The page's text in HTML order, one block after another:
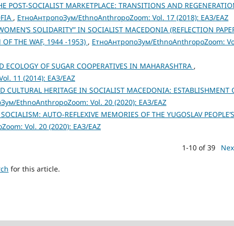
POST-SOCIALIST MARKETPLACE: TRANSITIONS AND
, ЕтноАнтропоЗум/EthnoAnthropoZoom: Vol. 17 (2018): ЕАЗ/EAZ
SOLIDARITY” IN SOCIALIST MACEDONIA (REFLECTION
THE WAF, 1944 -1953) , ЕтноАнтропоЗум/EthnoAnthropoZoom:
ECOLOGY OF SUGAR COOPERATIVES IN MAHARASHTRA ,
11 (2014): ЕАЗ/EAZ
CULTURAL HERITAGE IN SOCIALIST MACEDONIA: ESTABLISHMENT
EthnoAnthropoZoom: Vol. 20 (2020): ЕАЗ/EAZ
AUTO-REFLEXIVE MEMORIES OF THE YUGOSLAV PEOPLE’S
Vol. 20 (2020): ЕАЗ/EAZ
1-10 of 39
for this article.